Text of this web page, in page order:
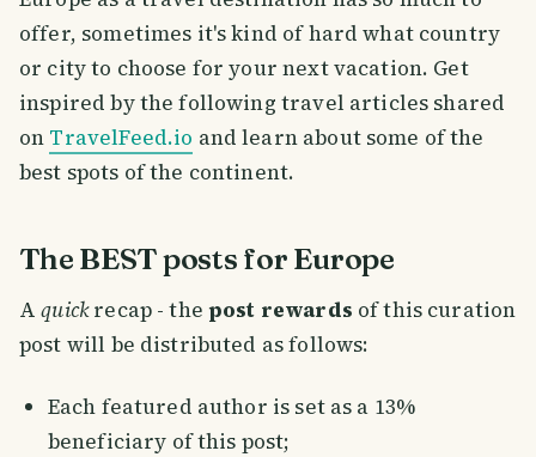
offer, sometimes it's kind of hard what country
or city to choose for your next vacation. Get
inspired by the following travel articles shared
on TravelFeed.io and learn about some of the
best spots of the continent.
The BEST posts for Europe
Aquickrecap - thepost rewards of this curation
post will be distributed as follows:
Each featured author is set as a 13%
beneficiary of this post;